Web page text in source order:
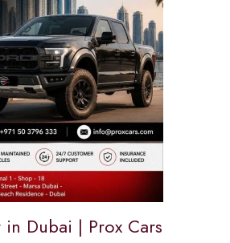
Dubai | Prox Cars